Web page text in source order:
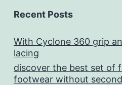
Recent Posts
With Cyclone 360 grip
lacing
discover the best set of
footwear without